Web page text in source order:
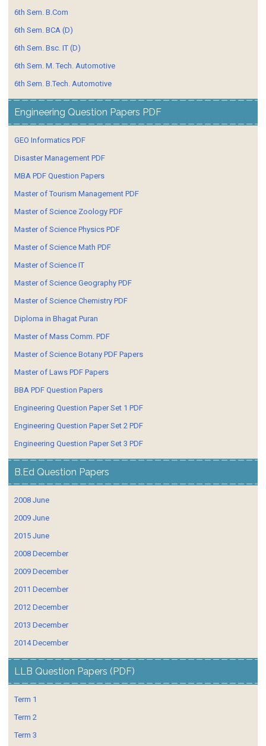
6th Sem. B.Com
6th Sem. BCA (D)
6th Sem. Bsc. IT (D)
6th Sem. M. Tech. Automotive
6th Sem. B.Tech. Automotive
Engineering Question Papers PDF
GEO Informatics PDF
Disaster Management PDF
MBA PDF Question Papers
Master of Tourism Management PDF
Master of Science Zoology PDF
Master of Science Physics PDF
Master of Science Math PDF
Master of Science IT
Master of Science Geography PDF
Master of Science Chemistry PDF
Diploma in Bhagat Puran
Master of Mass Comm. PDF
Master of Science Botany PDF Papers
Master of Laws PDF Papers
BBA PDF Question Papers
Engineering Question Paper Set 1 PDF
Engineering Question Paper Set 2 PDF
Engineering Question Paper Set 3 PDF
B.Ed Question Papers
2008 June
2009 June
2015 June
2008 December
2009 December
2011 December
2012 December
2013 December
2014 December
LLB Question Papers (PDF)
Term 1
Term 2
Term 3